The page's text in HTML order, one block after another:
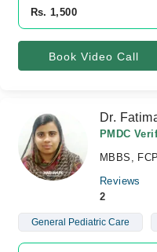
Rs. 1,500
Book Video Call
Dr.
PMDC
MBBS,
Reviews
2
General Pediatric Care